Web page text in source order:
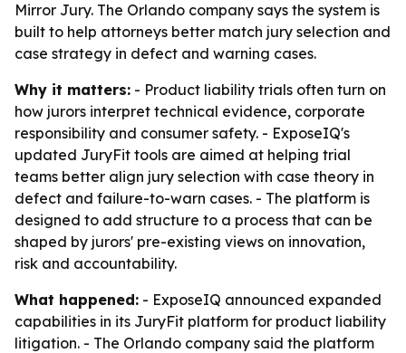
Mirror Jury. The Orlando company says the system is
built to help attorneys better match jury selection and
case strategy in defect and warning cases.
Why it matters: - Product liability trials often turn on
how jurors interpret technical evidence, corporate
responsibility and consumer safety. - ExposeIQ's
updated JuryFit tools are aimed at helping trial
teams better align jury selection with case theory in
defect and failure-to-warn cases. - The platform is
designed to add structure to a process that can be
shaped by jurors' pre-existing views on innovation,
risk and accountability.
What happened: - ExposeIQ announced expanded
capabilities in its JuryFit platform for product liability
litigation. - The Orlando company said the platform